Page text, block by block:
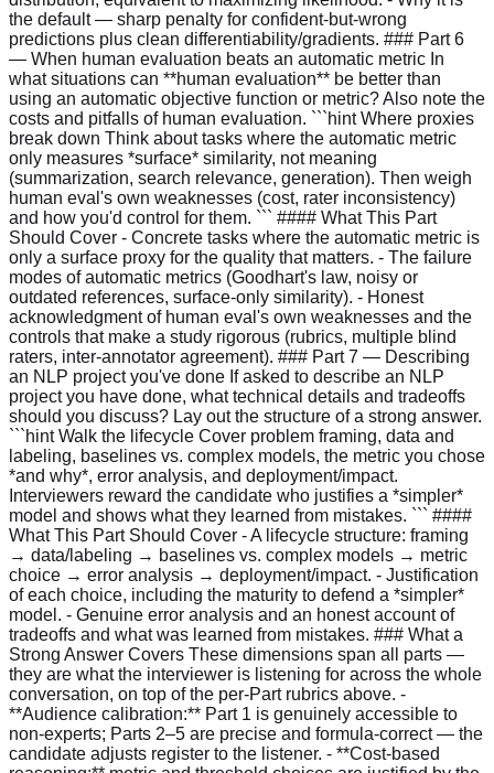
the default — sharp penalty for confident-but-wrong
predictions plus clean differentiability/gradients. ### Part 6
— When human evaluation beats an automatic metric In
what situations can **human evaluation** be better than
using an automatic objective function or metric? Also note the
costs and pitfalls of human evaluation. ```hint Where proxies
break down Think about tasks where the automatic metric
only measures *surface* similarity, not meaning
(summarization, search relevance, generation). Then weigh
human eval's own weaknesses (cost, rater inconsistency)
and how you'd control for them. ``` #### What This Part
Should Cover - Concrete tasks where the automatic metric is
only a surface proxy for the quality that matters. - The failure
modes of automatic metrics (Goodhart's law, noisy or
outdated references, surface-only similarity). - Honest
acknowledgment of human eval's own weaknesses and the
controls that make a study rigorous (rubrics, multiple blind
raters, inter-annotator agreement). ### Part 7 — Describing
an NLP project you've done If asked to describe an NLP
project you have done, what technical details and tradeoffs
should you discuss? Lay out the structure of a strong answer.
```hint Walk the lifecycle Cover problem framing, data and
labeling, baselines vs. complex models, the metric you chose
*and why*, error analysis, and deployment/impact.
Interviewers reward the candidate who justifies a *simpler*
model and shows what they learned from mistakes. ``` ####
What This Part Should Cover - A lifecycle structure: framing
→ data/labeling → baselines vs. complex models → metric
choice → error analysis → deployment/impact. - Justification
of each choice, including the maturity to defend a *simpler*
model. - Genuine error analysis and an honest account of
tradeoffs and what was learned from mistakes. ### What a
Strong Answer Covers These dimensions span all parts —
they are what the interviewer is listening for across the whole
conversation, on top of the per-Part rubrics above. -
**Audience calibration:** Part 1 is genuinely accessible to
non-experts; Parts 2–5 are precise and formula-correct — the
candidate adjusts register to the listener. - **Cost-based